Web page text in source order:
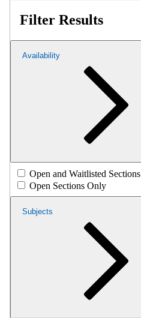
Filter Results
Availability
Open and Waitlisted Sections
Open Sections Only
Subjects